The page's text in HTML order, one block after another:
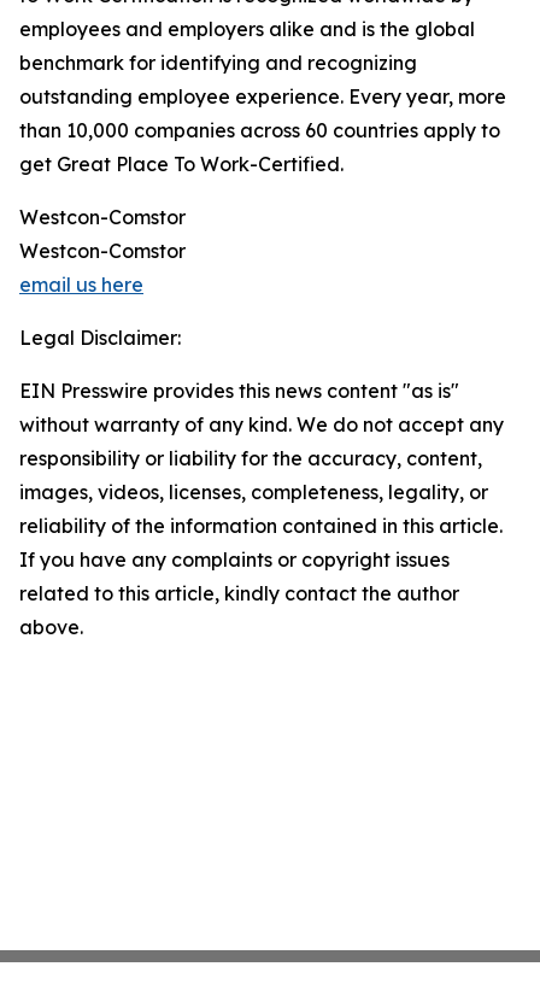
employees and employers alike and is the global
benchmark for identifying and recognizing
outstanding employee experience. Every year, more
than 10,000 companies across 60 countries apply to
get Great Place To Work-Certified.
Westcon-Comstor
Westcon-Comstor
email us here
Legal Disclaimer:
EIN Presswire provides this news content "as is"
without warranty of any kind. We do not accept any
responsibility or liability for the accuracy, content,
images, videos, licenses, completeness, legality, or
reliability of the information contained in this article.
If you have any complaints or copyright issues
related to this article, kindly contact the author
above.